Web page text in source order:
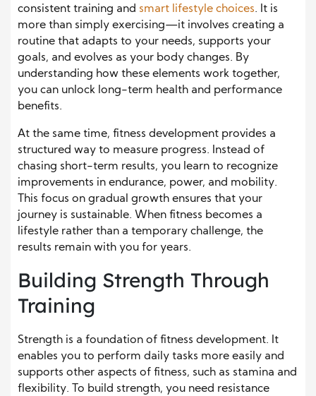
consistent training and smart lifestyle choices. It is
more than simply exercising—it involves creating a
routine that adapts to your needs, supports your
goals, and evolves as your body changes. By
understanding how these elements work together,
you can unlock long-term health and performance
benefits.
At the same time, fitness development provides a
structured way to measure progress. Instead of
chasing short-term results, you learn to recognize
improvements in endurance, power, and mobility.
This focus on gradual growth ensures that your
journey is sustainable. When fitness becomes a
lifestyle rather than a temporary challenge, the
results remain with you for years.
Building Strength Through
Training
Strength is a foundation of fitness development. It
enables you to perform daily tasks more easily and
supports other aspects of fitness, such as stamina and
flexibility. To build strength, you need resistance